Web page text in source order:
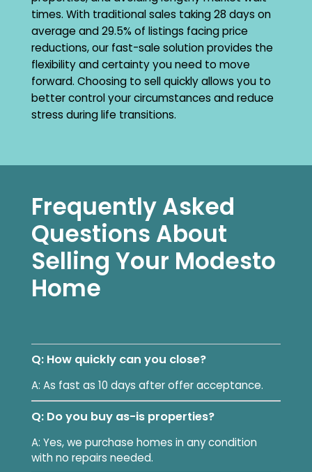
times. With traditional sales taking 28 days on
average and 29.5% of listings facing price
reductions, our fast-sale solution provides the
flexibility and certainty you need to move
forward. Choosing to sell quickly allows you to
better control your circumstances and reduce
stress during life transitions.
Frequently Asked
Questions About
Selling Your Modesto
Home
Q: How quickly can you close?
A: As fast as 10 days after offer acceptance.
Q: Do you buy as-is properties?
A: Yes, we purchase homes in any condition
with no repairs needed.